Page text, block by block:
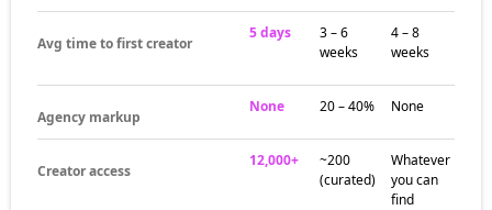
Avg time to first creator
5 days
3 – 6
weeks
4 – 8
weeks
Agency markup
None 20 – 40% None
Creator access
12,000+
~200
(curated)
Whatever
you can
find